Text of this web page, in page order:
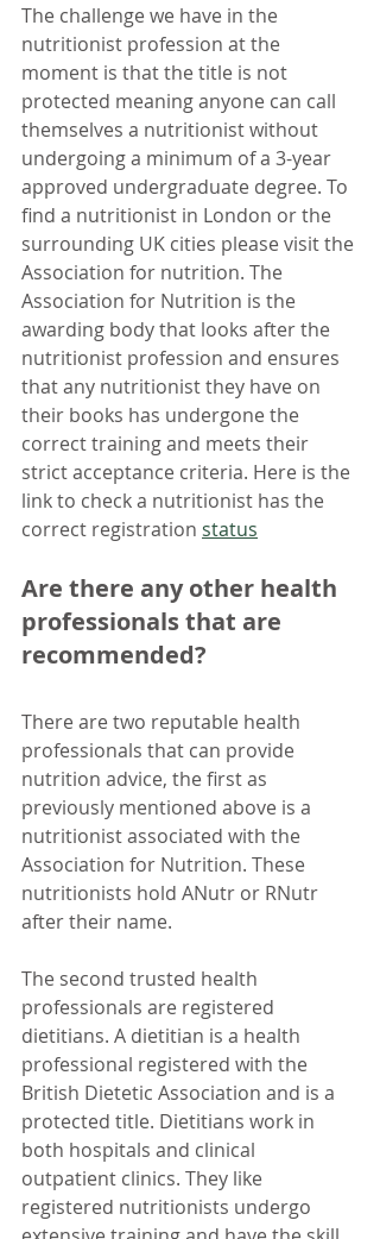
The challenge we have in the
nutritionist profession at the
moment is that the title is not
protected meaning anyone can call
themselves a nutritionist without
undergoing a minimum of a 3-year
approved undergraduate degree. To
find a nutritionist in London or the
surrounding UK cities please visit the
Association for nutrition. The
Association for Nutrition is the
awarding body that looks after the
nutritionist profession and ensures
that any nutritionist they have on
their books has undergone the
correct training and meets their
strict acceptance criteria. Here is the
link to check a nutritionist has the
correct registration status
Are there any other health
professionals that are
recommended?
There are two reputable health
professionals that can provide
nutrition advice, the first as
previously mentioned above is a
nutritionist associated with the
Association for Nutrition. These
nutritionists hold ANutr or RNutr
after their name.
The second trusted health
professionals are registered
dietitians. A dietitian is a health
professional registered with the
British Dietetic Association and is a
protected title. Dietitians work in
both hospitals and clinical
outpatient clinics. They like
registered nutritionists undergo